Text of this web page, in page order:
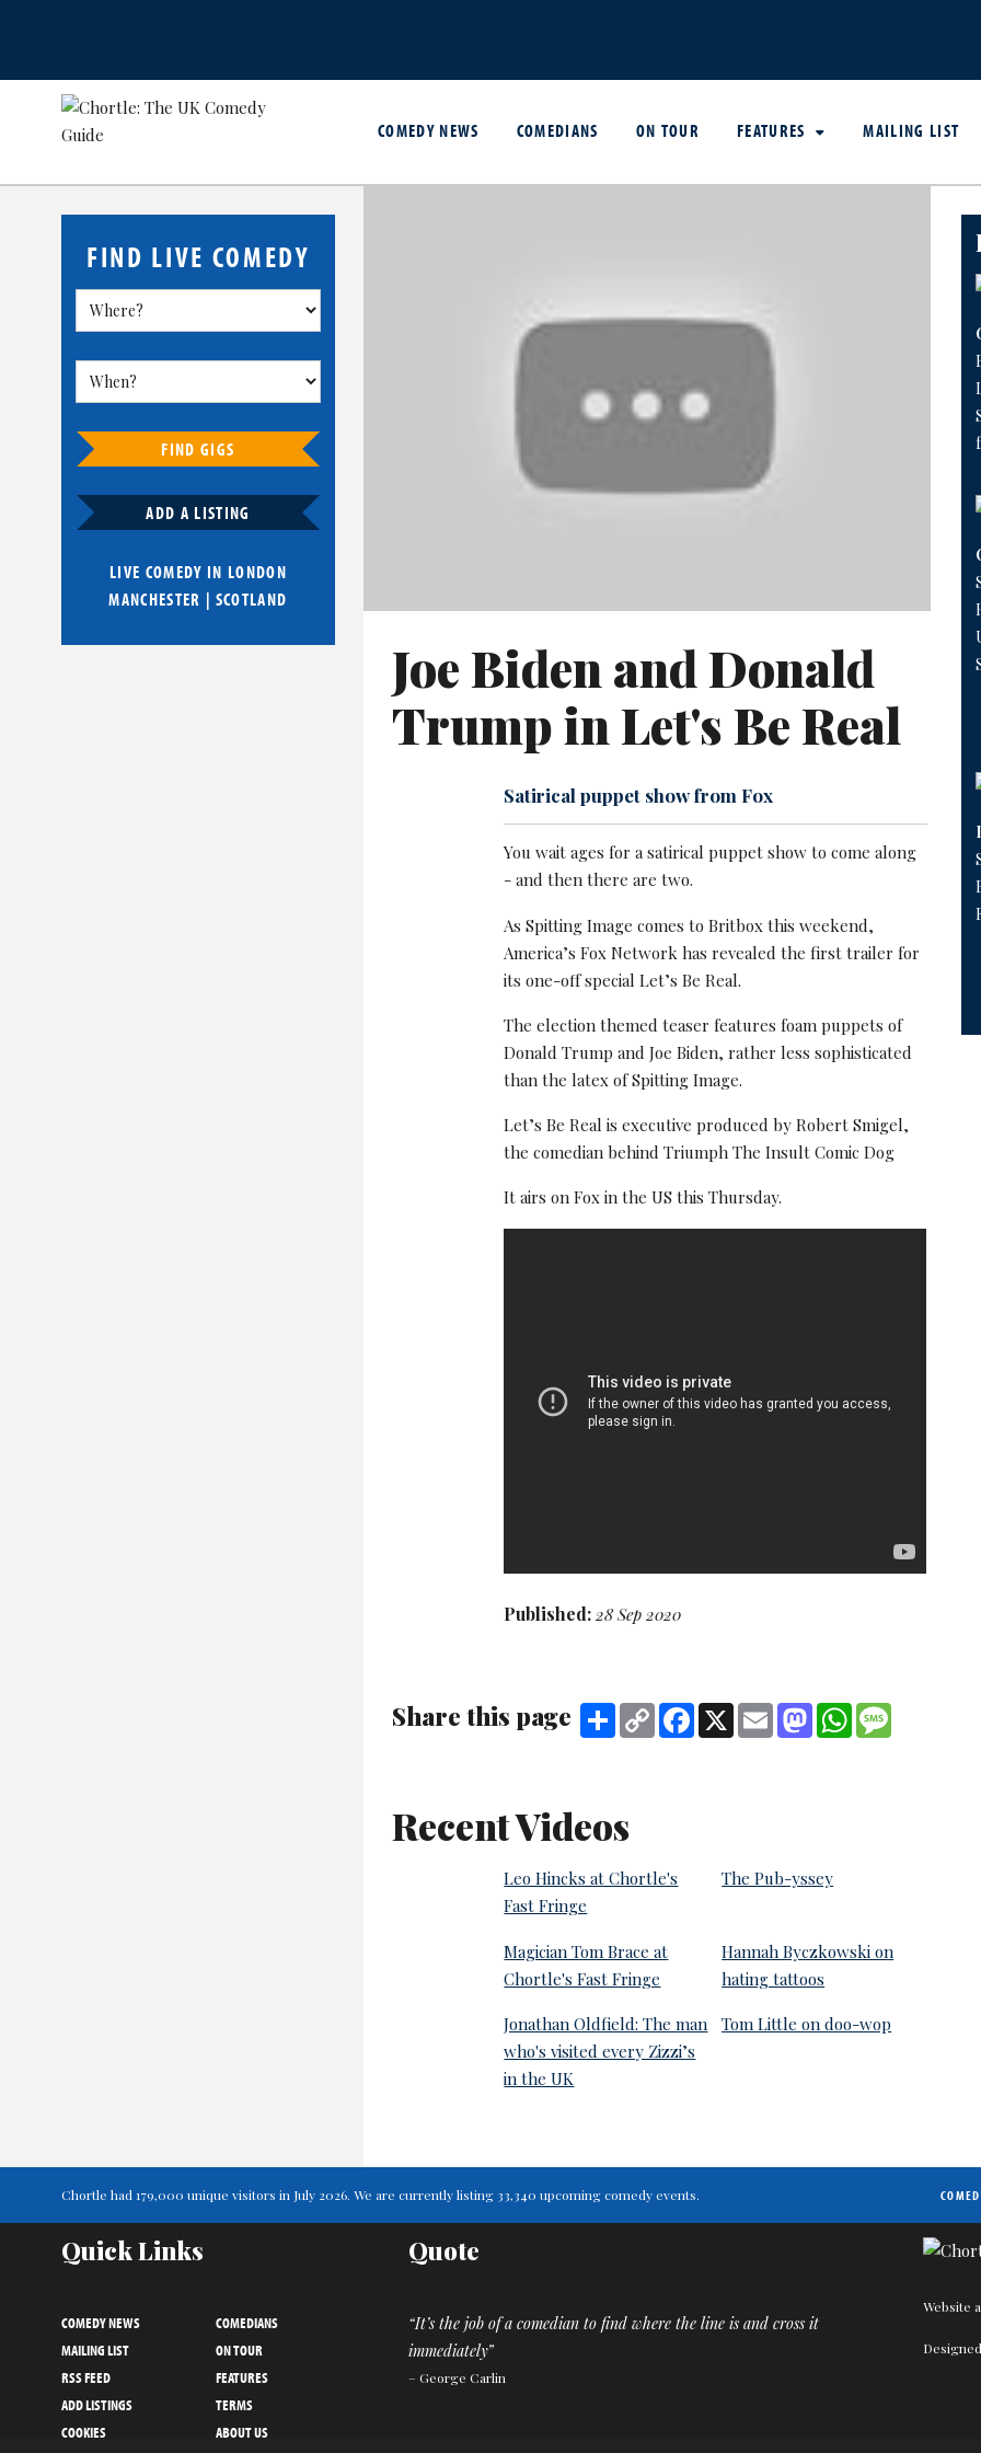
COMEDY NEWS COMEDIANS ON TOUR FEATURES MAILING LIST
FIND LIVE COMEDY
FIND GIGS
ADD A LISTING
LIVE COMEDY IN LONDON
MANCHESTER | SCOTLAND
Joe Biden and Donald
Trump in Let's Be Real
Satirical puppet show from Fox
You wait ages for a satirical puppet show to come along
- and then there are two.
As Spitting Image comes to Britbox this weekend,
America’s Fox Network has revealed the first trailer for
its one-off special Let’s Be Real.
The election themed teaser features foam puppets of
Donald Trump and Joe Biden, rather less sophisticated
than the latex of Spitting Image.
Let’s Be Real is executive produced by Robert Smigel,
the comedian behind Triumph The Insult Comic Dog
It airs on Fox in the US this Thursday.
Published: 28 Sep 2020
Share this page Share Copy
Link
Facebook
X Email MastodonWhatsApp
Recent Videos
Leo Hincks at Chortle's
Fast Fringe
The Pub-yssey
Magician Tom Brace at
Chortle's Fast Fringe
Hannah Byczkowski on
hating tattoos
Jonathan Oldfield: The man
who's visited every Zizzi’s
in the UK
Tom Little on doo-wop
Chortle had 179,000 unique visitors in July 2026. We are currently listing 33,340 upcoming comedy events.
Quick Links
COMEDY NEWS
COMEDIANS
MAILING LIST
ON TOUR
RSS FEED
FEATURES
ADD LISTINGS
TERMS
COOKIES
ABOUT US
Quote
“It’s the job of a comedian to find where the line is and cross it
immediately”
– George Carlin
Website